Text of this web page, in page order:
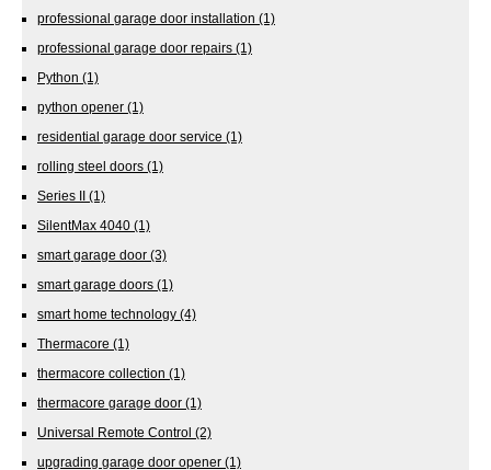
professional garage door installation (1)
professional garage door repairs (1)
Python (1)
python opener (1)
residential garage door service (1)
rolling steel doors (1)
Series II (1)
SilentMax 4040 (1)
smart garage door (3)
smart garage doors (1)
smart home technology (4)
Thermacore (1)
thermacore collection (1)
thermacore garage door (1)
Universal Remote Control (2)
upgrading garage door opener (1)